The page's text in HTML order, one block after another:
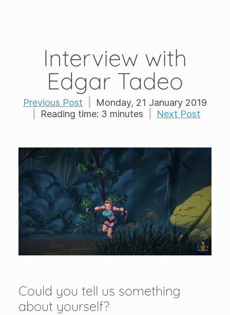
Interview with
Edgar Tadeo
Previous Post
Monday, 21 January 2019
Reading time: 3 minutes Next Post
Could you tell us something
about yourself?